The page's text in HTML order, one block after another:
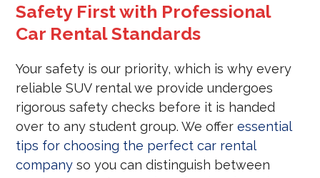
Safety First with Professional
Car Rental Standards
Your safety is our priority, which is why every
reliable SUV rental we provide undergoes
rigorous safety checks before it is handed
over to any student group. We offeressential
tips for choosing the perfect car rental
company so you can distinguish between